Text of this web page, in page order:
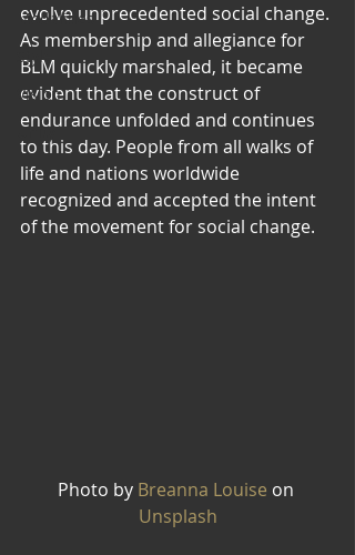
Modalities
Style
Vision
Unity
evolve unprecedented social change.
As membership and allegiance for
BLM quickly marshaled, it became
evident that the construct of
endurance unfolded and continues
to this day. People from all walks of
life and nations worldwide
recognized and accepted the intent
of the movement for social change.
Photo by Breanna Louise on
Unsplash